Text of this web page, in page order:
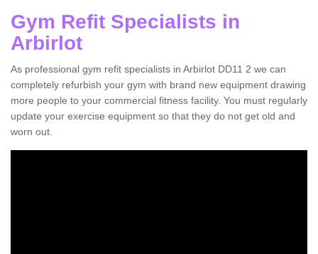
Gym Refit Specialists in
Arbirlot
As professional gym refit specialists in Arbirlot DD11 2 we can
completely refurbish your gym with brand new equipment drawing
more people to your commercial fitness facility. You must regularly
update your exercise equipment so that they do not get old and
worn out.